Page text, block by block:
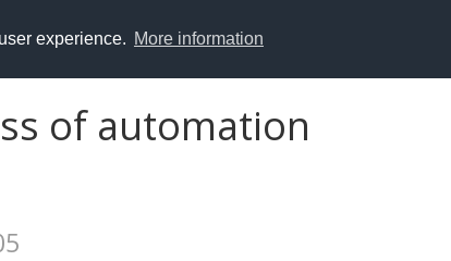
experience. More information
of automation